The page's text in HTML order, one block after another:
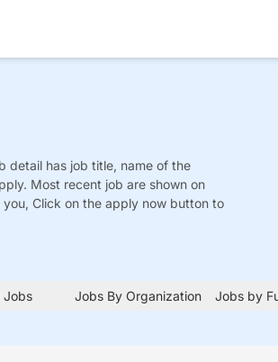
detail has job title, name of the
Most recent job are shown on
Click on the apply now button to
Jobs Jobs By Organization Jobs by